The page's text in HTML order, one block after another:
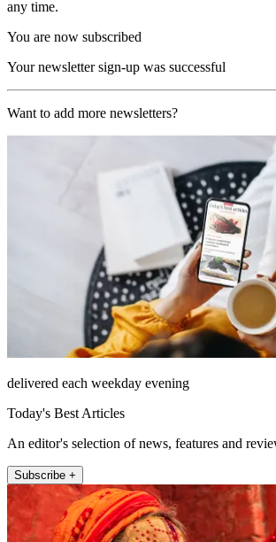
any time.
You are now subscribed
Your newsletter sign-up was successful
Want to add more newsletters?
delivered each weekday evening
Today's Best Articles
An editor's selection of news, features and
Subscribe +